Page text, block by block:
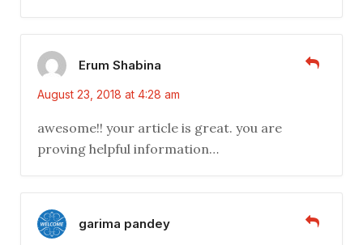
Erum Shabina
August 23, 2018 at 4:28 am
awesome!! your article is great. you are
proving helpful information…
garima pandey